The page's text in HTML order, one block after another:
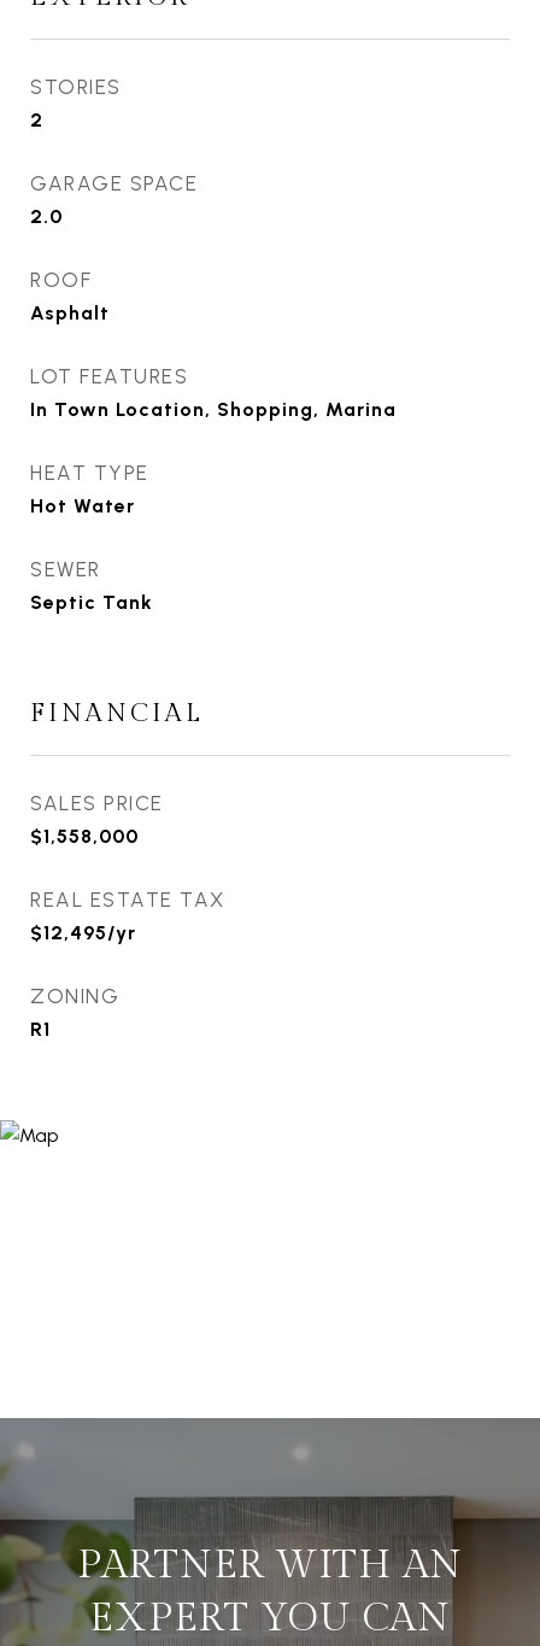
STORIES
2
GARAGE SPACE
2.0
ROOF
Asphalt
LOT FEATURES
In Town Location, Shopping, Marina
HEAT TYPE
Hot Water
SEWER
Septic Tank
FINANCIAL
SALES PRICE
$1,558,000
REAL ESTATE TAX
$12,495/yr
ZONING
R1
PARTNER WITH AN
EXPERT YOU CAN